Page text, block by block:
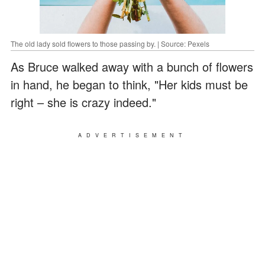
The old lady sold flowers to those passing by. | Source: Pexels
As Bruce walked away with a bunch of flowers
in hand, he began to think, "Her kids must be
right – she is crazy indeed."
ADVERTISEMENT